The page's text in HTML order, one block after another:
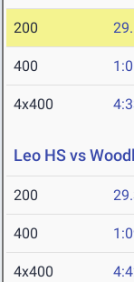
200
400
4x400
Leo HS vs
200
400
4x400